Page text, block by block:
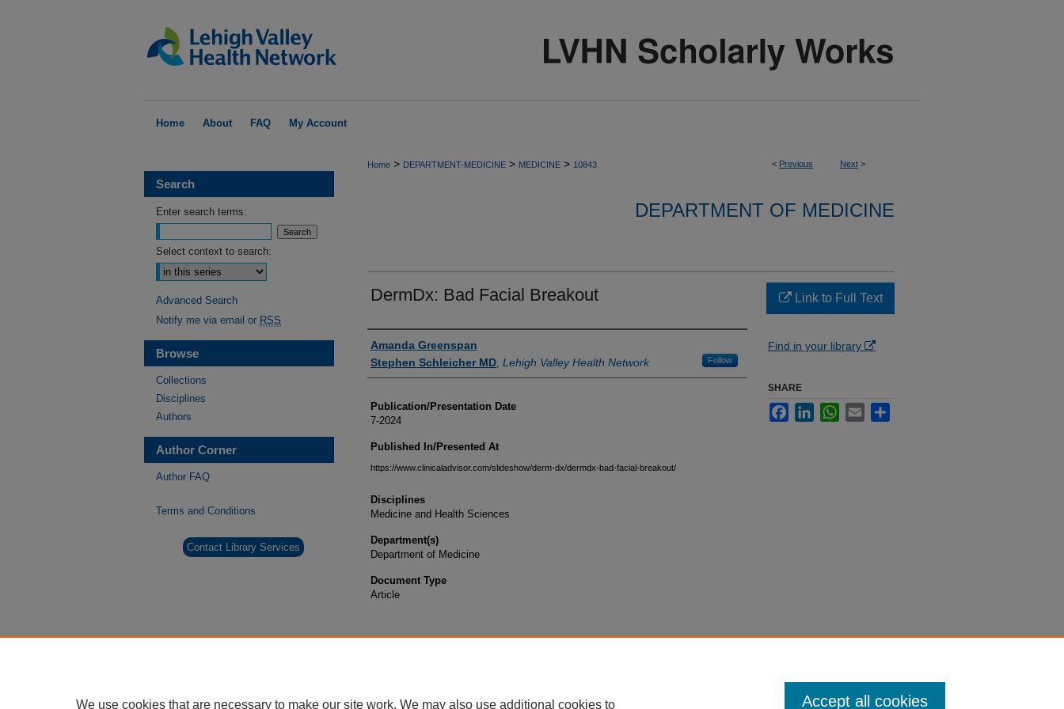
Home About FAQ My Account
< Previous Next >
Home > DEPARTMENT-MEDICINE > MEDICINE > 10843
DEPARTMENT OF MEDICINE
DermDx: Bad Facial Breakout
Authors
Amanda Greenspan
Stephen Schleicher MD Lehigh Valley Health Network Follow
Publication/Presentation Date
7-2024
Published In/Presented At
https://www.clinicaladvisor.com/slideshow/derm-dx/dermdx-bad-facial-breakout/
Disciplines
Medicine and Health Sciences
Department(s)
Department of Medicine
Document Type
Article
Link to Full Text
Find in your library
SHARE
FacebookLinkedInWhatsApp
Email
Search
Enter search terms:
Select context to search:
Advanced Search
Notify me via email or RSS
Browse
Collections
Disciplines
Authors
Author Corner
Author FAQ
Terms and Conditions
Contact Library Services
We use cookies that are necessary to make our site work. We may also use additional cookies to Accept all cookies